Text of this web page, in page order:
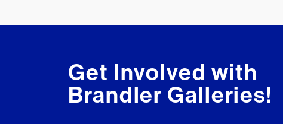
Get Involved with
Brandler Galleries!